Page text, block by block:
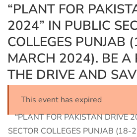
“PLANT FOR
2024” IN PUBLIC
COLLEGES PUNJAB
MARCH 2024). BE A
THE DRIVE AND
This event has expired
“PLANT FOR PAKISTAN DRIVE
SECTOR COLLEGES PUNJAB